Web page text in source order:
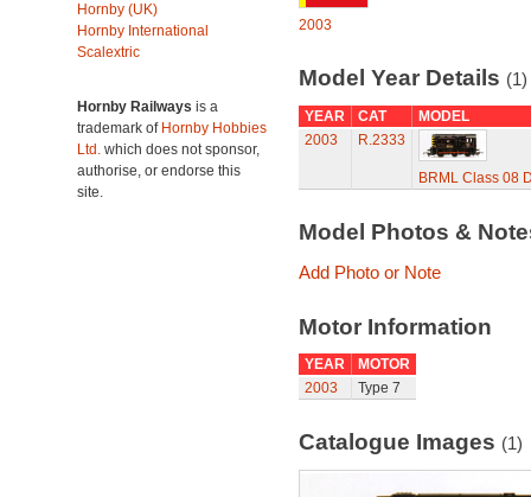
Hornby (UK)
Hornby International
Scalextric
Hornby Railways is a
trademark of Hornby Hobbies
Ltd. which does not sponsor,
authorise, or endorse this
site.
2003
Model Year Details (1)
YEAR CAT
MODEL
2003
R.2333
BRML Class 08
Model Photos &
Add Photo or Note
Motor Information
YEAR
MOTOR
2003
Type 7
Catalogue Images (1)